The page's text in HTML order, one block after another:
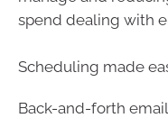
spend dealing with
Scheduling made
Back-and-forth